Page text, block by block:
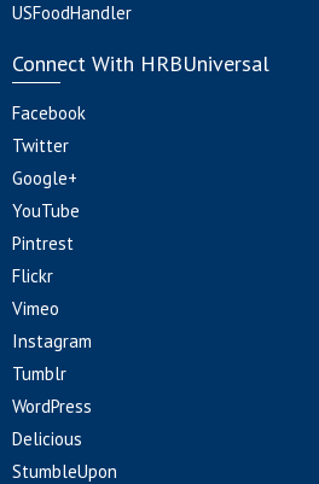
USFoodHandler
Connect With HRBUniversal
Facebook
Twitter
Google+
YouTube
Pintrest
Flickr
Vimeo
Instagram
Tumblr
WordPress
Delicious
StumbleUpon